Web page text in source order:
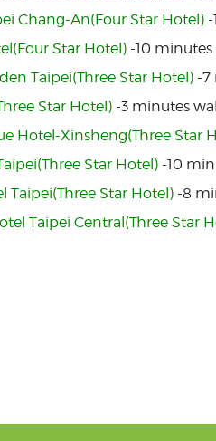
Chang-An(Four Star Hotel)
Star Hotel) -10
Taipei(Three Star Hotel) -7
Star Hotel) -3 minutes
Hotel-Xinsheng(Three Star
Star Hotel) -10
Taipei(Three Star Hotel) -8
Taipei Central(Three Star